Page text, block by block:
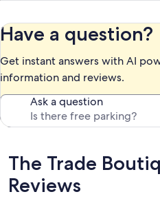
Have a question?
Get instant answers with AI
information and reviews.
Ask a question
Reviews
The Trade
Reviews